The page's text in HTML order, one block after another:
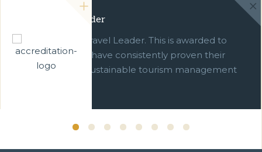
Green Travel Leader
We are a Green Travel Leader. This is awarded to
businesses which have consistently proven their
commitment to sustainable tourism management